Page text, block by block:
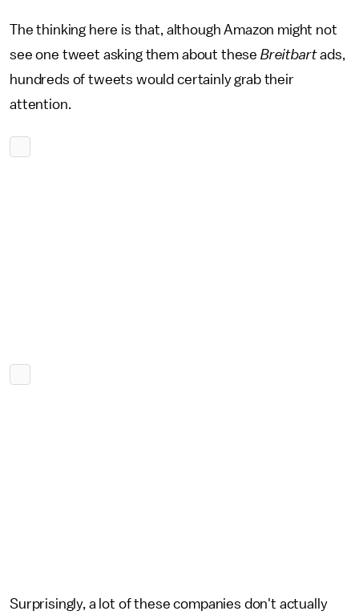
The thinking here is that, although Amazon might not
see one tweet asking them about these Breitbartads,
hundreds of tweets would certainly grab their
attention.
Surprisingly, a lot of these companies don't actually